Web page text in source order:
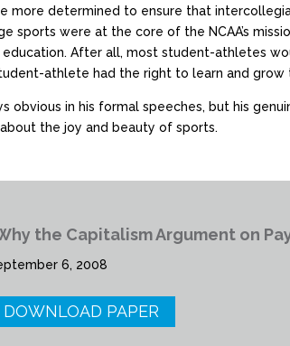
more determined to ensure that
sports were at the core of the NCAA’s
After all, most student-athletes
athlete had the right to learn and grow
obvious in his formal speeches, but his
the joy and beauty of sports.
the Capitalism Argument on
6, 2008
DOWNLOAD PAPER